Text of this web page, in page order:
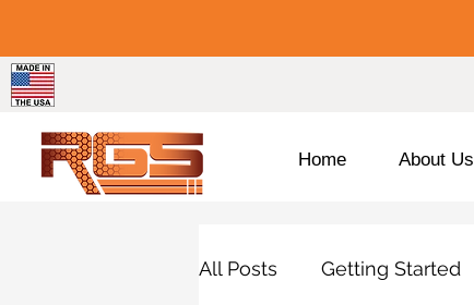
Home About Us
All Posts Getting Started